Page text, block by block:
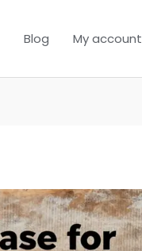
Blog My account